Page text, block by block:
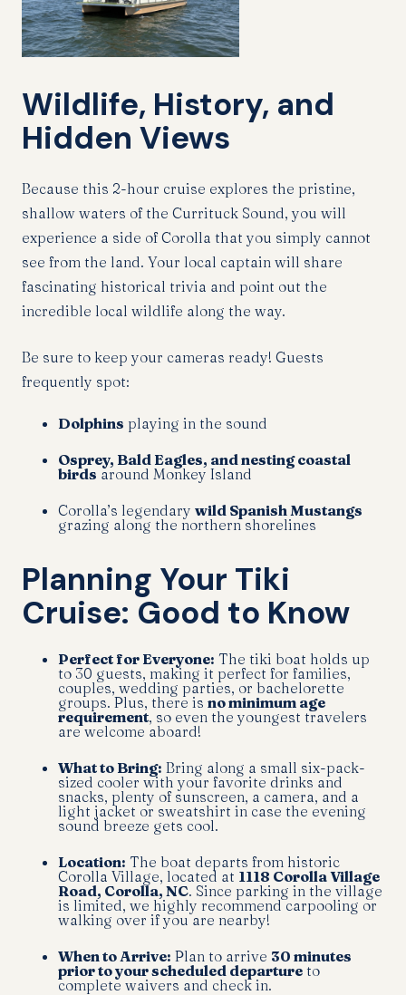
Wildlife, History, and
Hidden Views
Because this 2-hour cruise explores the pristine,
shallow waters of the Currituck Sound, you will
experience a side of Corolla that you simply cannot
see from the land. Your local captain will share
fascinating historical trivia and point out the
incredible local wildlife along the way.
Be sure to keep your cameras ready! Guests
frequently spot:
Dolphins playing in the sound
Osprey, Bald Eagles, and nesting coastal
birds around Monkey Island
Corolla’s legendary wild Spanish Mustangs
grazing along the northern shorelines
Planning Your Tiki
Cruise: Good to Know
Perfect for Everyone: The tiki boat holds up
to 30 guests, making it perfect for families,
couples, wedding parties, or bachelorette
groups. Plus, there is no minimum age
requirement, so even the youngest travelers
are welcome aboard!
What to Bring: Bring along a small six-pack-
sized cooler with your favorite drinks and
snacks, plenty of sunscreen, a camera, and a
light jacket or sweatshirt in case the evening
sound breeze gets cool.
Location: The boat departs from historic
Corolla Village, located at 1118 Corolla Village
Road, Corolla, NC. Since parking in the village
is limited, we highly recommend carpooling or
walking over if you are nearby!
When to Arrive: Plan to arrive 30 minutes
prior to your scheduled departure to
complete waivers and check in.